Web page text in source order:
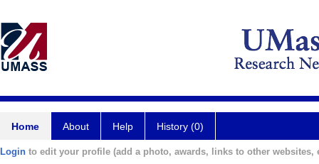
Home About Help History (0)
Login to edit your profile (add a photo, awards, links to other websites,